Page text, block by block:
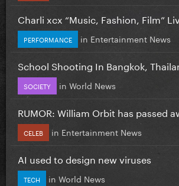
Charli xcx “Music, Fashion, Film”
PERFORMANCE in Entertainment News
School Shooting In Bangkok,
SOCIETY in World News
RUMOR: William Orbit has passed
CELEB in Entertainment News
AI used to design new viruses
TECH in World News